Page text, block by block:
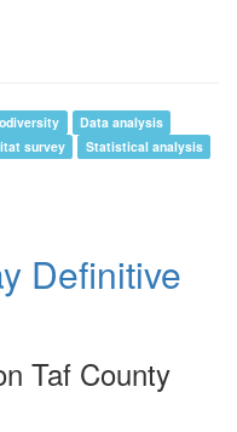
Data analysis
survey
Statistical analysis
Definitive
Taf County